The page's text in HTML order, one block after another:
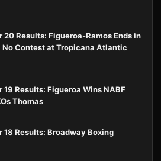
20 Results: Figueroa-Ramos Ends in
Contest at Tropicana Atlantic
19 Results: Figueroa Wins NABF
Thomas
18 Results: Broadway Boxing